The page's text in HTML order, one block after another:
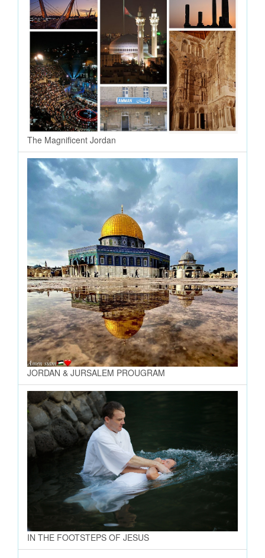
The Magnificent Jordan
JORDAN & JURSALEM PROUGRAM
IN THE FOOTSTEPS OF JESUS